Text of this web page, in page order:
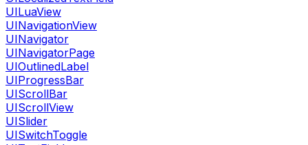
UILuaView
UINavigationView
UINavigator
UINavigatorPage
UIOutlinedLabel
UIProgressBar
UIScrollBar
UIScrollView
UISlider
UISwitchToggle